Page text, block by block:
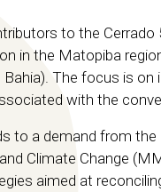
to the
in the Matopiba
Bahia). The focus is
with the
to a demand from
Climate Change
aimed at